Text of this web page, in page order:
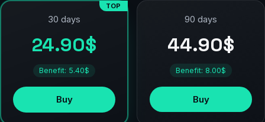
TOP
30 days
24.90$
Benefit: 5.40$
Buy
90 days
44.90$
Benefit: 8.00$
Buy